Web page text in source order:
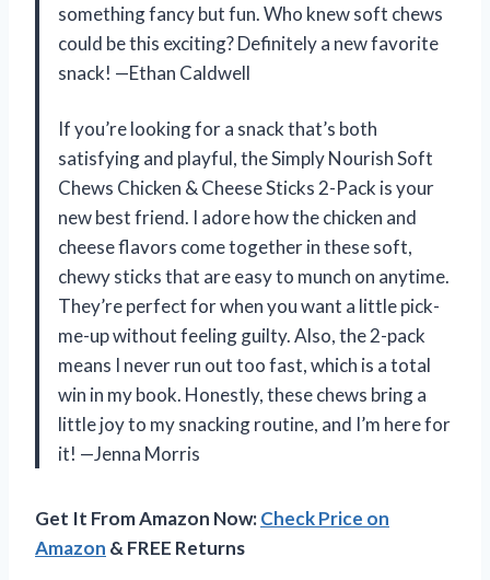
something fancy but fun. Who knew soft chews
could be this exciting? Definitely a new favorite
snack! —Ethan Caldwell
If you’re looking for a snack that’s both
satisfying and playful, the Simply Nourish Soft
Chews Chicken & Cheese Sticks 2-Pack is your
new best friend. I adore how the chicken and
cheese flavors come together in these soft,
chewy sticks that are easy to munch on anytime.
They’re perfect for when you want a little pick-
me-up without feeling guilty. Also, the 2-pack
means I never run out too fast, which is a total
win in my book. Honestly, these chews bring a
little joy to my snacking routine, and I’m here for
it! —Jenna Morris
Get It From Amazon Now:Check Price on
Amazon & FREE Returns